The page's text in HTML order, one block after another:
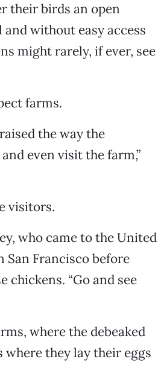
their birds an open
and without easy access
might rarely, if ever, see
farms.
the way the
even visit the farm,”
visitors.
who came to the United
San Francisco before
“Go and see
where the debeaked
they lay their eggs